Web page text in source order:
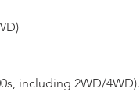
including 2WD/4WD).